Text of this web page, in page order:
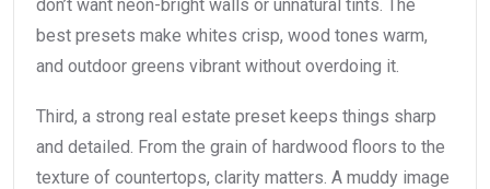
don’t want neon-bright walls or unnatural tints. The
best presets make whites crisp, wood tones warm,
and outdoor greens vibrant without overdoing it.
Third, a strong real estate preset keeps things sharp
and detailed. From the grain of hardwood floors to the
texture of countertops, clarity matters. A muddy image